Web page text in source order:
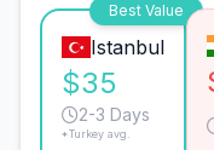
Best Value
Istanbul
$35
2-3 Days
*Turkey avg.